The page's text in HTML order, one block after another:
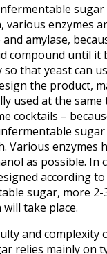
sugar
enzymes
amylase,
compound until it
that yeast can
the product,
used at the
cocktails –
Various enzymes
as possible. In
according
sugar, more 2-
take place.
and complexity
relies mainly on